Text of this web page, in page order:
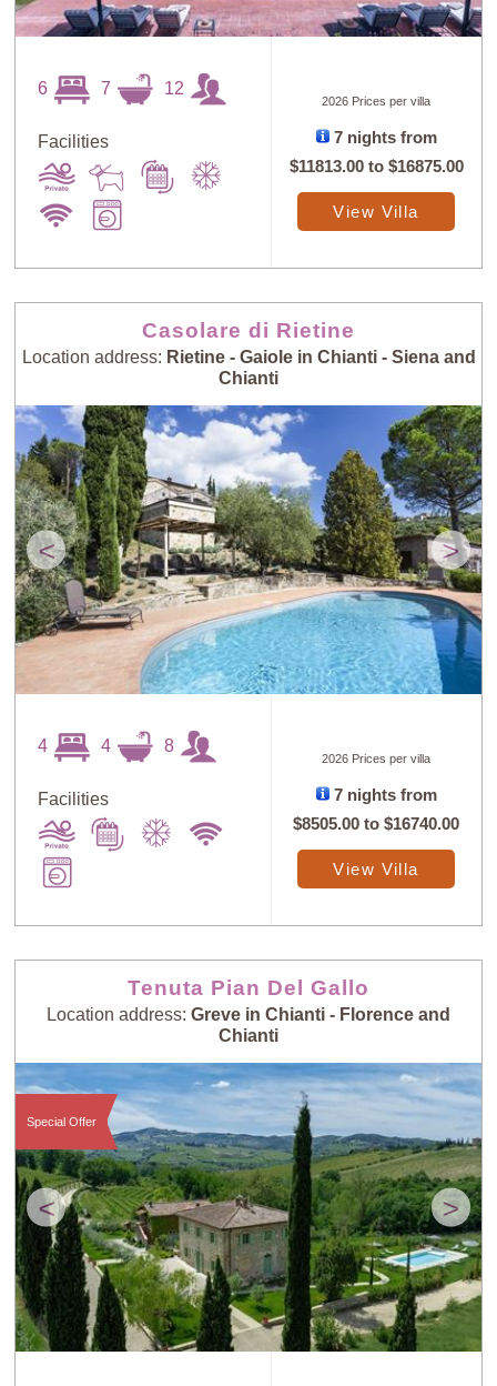
6 7 12
Facilities
2026 Prices per villa
7 nights from
$11813.00to $16875.00
View Villa
Casolare di Rietine
Location address: Rietine - Gaiole in Chianti - Siena and
Chianti
< >
4 4 8
Facilities
2026 Prices per villa
7 nights from
$8505.00 to$16740.00
View Villa
Tenuta Pian Del Gallo
Location address: Greve in Chianti - Florence and
Chianti
< >
Special Offer